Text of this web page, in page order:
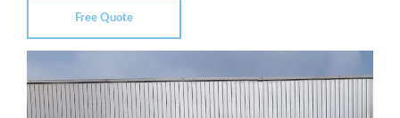
Free Quote